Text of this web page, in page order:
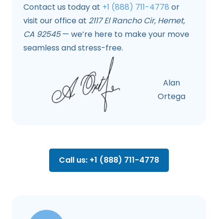
Contact us today at +1 (888) 711-4778 or
visit our office at 2117 El Rancho Cir, Hemet,
CA 92545— we’re here to make your move
seamless and stress-free.
Alan
Ortega
Call us: +1 (888) 711-4778